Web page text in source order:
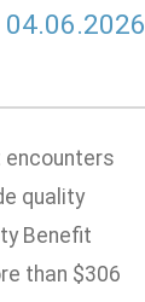
04.06.2026
encounters
quality
Benefit
than $306